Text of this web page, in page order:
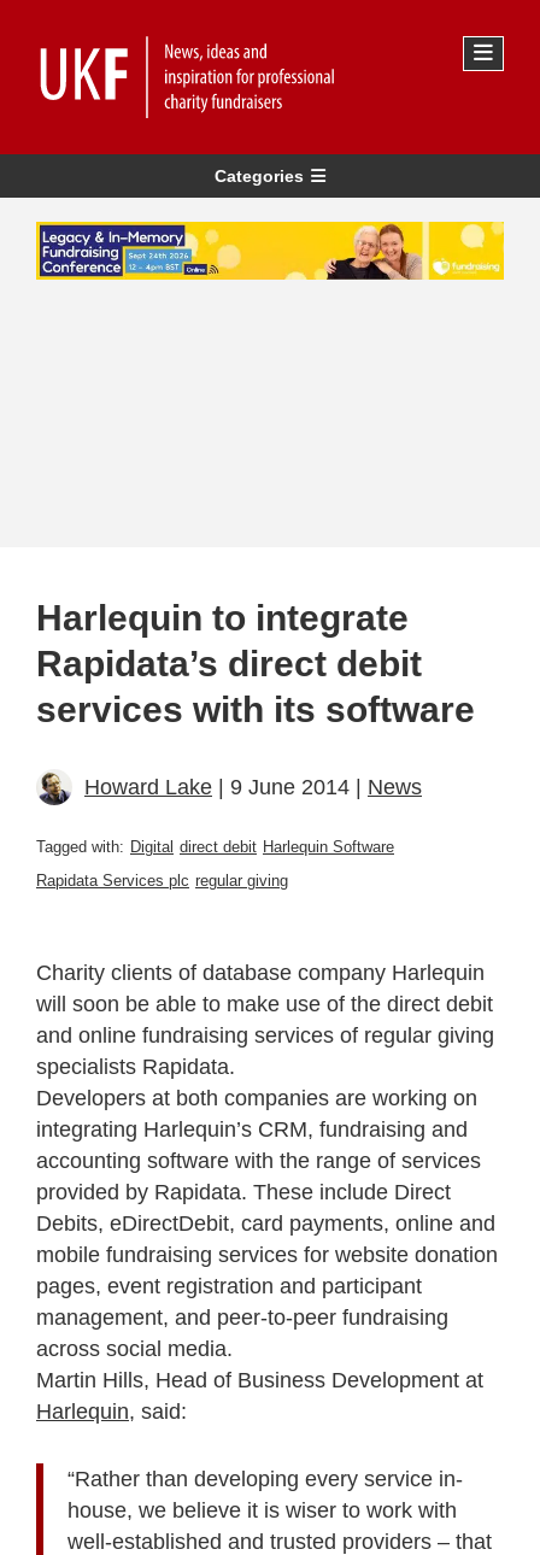
Categories
Harlequin to integrate
Rapidata’s direct debit
services with its software
Howard Lake | 9 June 2014 | News
Tagged with: Digital direct debit Harlequin Software
Rapidata Services plc regular giving
Charity clients of database company Harlequin
will soon be able to make use of the direct debit
and online fundraising services of regular giving
specialists Rapidata.
Developers at both companies are working on
integrating Harlequin’s CRM, fundraising and
accounting software with the range of services
provided by Rapidata. These include Direct
Debits, eDirectDebit, card payments, online and
mobile fundraising services for website donation
pages, event registration and participant
management, and peer-to-peer fundraising
across social media.
Martin Hills, Head of Business Development at
Harlequin, said:
“Rather than developing every service in-
house, we believe it is wiser to work with
well-established and trusted providers – that